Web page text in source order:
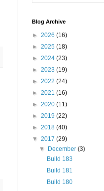
Blog Archive
► 2026 (16)
► 2025 (18)
► 2024 (23)
► 2023 (19)
► 2022 (24)
► 2021 (16)
► 2020 (11)
► 2019 (22)
► 2018 (40)
▼ 2017 (29)
▼
December(3)
Build 183
Build 181
Build 180